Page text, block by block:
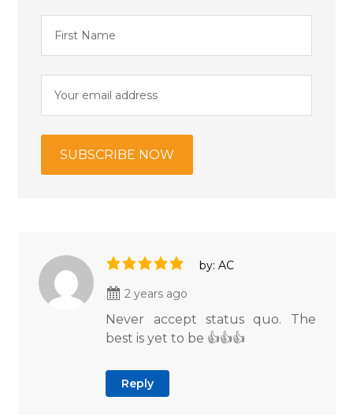
by: AC
2 years ago
Never accept status quo. The
best is yet to be 👍👍👍
Reply